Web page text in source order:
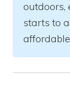
outdoors,
starts to